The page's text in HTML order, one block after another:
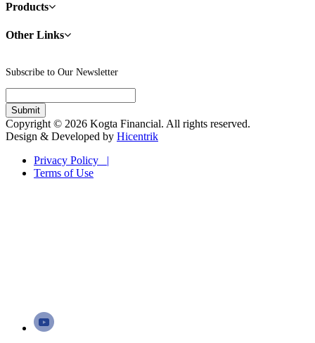
Products
Other Links
Subscribe to Our Newsletter
Copyright © 2026 Kogta Financial. All rights reserved.
Design & Developed by Hicentrik
Privacy Policy |
Terms of Use